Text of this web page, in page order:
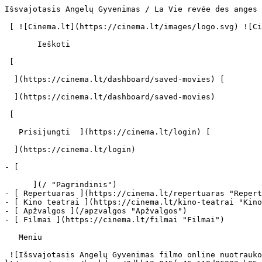
Išsvajotasis Angelų Gyvenimas / La Vie revée des anges (1998) | Filmo online info - cinema.lt                            Ieškoti     

 [ ![Cinema.lt](https://cinema.lt/images/logo.svg) ![Cinema.lt](https://cinema.lt/images/favicon.svg) ](https://cinema.lt "Cinema.lt")

       Ieškoti     

 [  

  ](https://cinema.lt/dashboard/saved-movies) [  

  ](https://cinema.lt/dashboard/saved-movies)

 [  

   Prisijungti  ](https://cinema.lt/login) [  

  ](https://cinema.lt/login) 

- [  

      ](/ "Pagrindinis")
- [ Repertuaras ](https://cinema.lt/repertuaras "Repertuaras")
- [ Kino teatrai ](https://cinema.lt/kino-teatrai "Kino teatrai")
- [ Apžvalgos ](/apzvalgos "Apžvalgos")
- [ Filmai ](https://cinema.lt/filmai "Filmai")

   Meniu   

 ![Išsvajotasis Angelų Gyvenimas filmo online nuotraukos](https://s3.eu-central-1.amazonaws.com/cinema-lt/images/movies/backdrop/3dbb12a045fe46c118d96203cb85e5a1/c/RR3OTRJxLJMyAVcL-lg.jpg)

 1. [ 

      cinema.lt  ](/)
2. [  Filmai  ](https://cinema.lt/filmai)
3. Išsvajotasis Angelų Gyvenimas

   ![](https://cinema.lt/images/bookmarks/bookmark.svg)   

 [    ![Išsvajotasis Angelų Gyvenimas filmo online nuotraukos](https://s3.eu-central-1.amazonaws.com/cinema-lt/images/movies/poster/c8aaf71a620ccc4d52ceb619bf6ed611/c/eTdYkgKGsGypzT3M-2xl.webp)  ](https://s3.eu-central-1.amazonaws.com/cinema-lt/images/movies/poster/c8aaf71a620ccc4d52ceb619bf6ed611/c/eTdYkgKGsGypzT3M-full.jpg) 

   ![](https://cinema.lt/images/bookmarks/bookmark.svg)   

 [    ![Išsvajotasis Angelų Gyvenimas filmo online nuotraukos](https://s3.eu-central-1.amazonaws.com/cinema-lt/images/movies/poster/c8aaf71a620ccc4d52ceb619bf6ed611/c/eTdYkgKGsGypzT3M-2xl.webp)  ](https://s3.eu-central-1.amazonaws.com/cinema-lt/images/movies/poster/c8aaf71a620ccc4d52ceb619bf6ed611/c/eTdYkgKGsGypzT3M-full.jpg) 

Išsvajotasis Angelų Gyvenimas La Vie revée des anges La Vie rêvée des anges 
============================================================================

 [ Drama ](https://cinema.lt/zanrai/dramos "Drama") 

 1 val. 53 min. 

 ![imdb](https://cinema.lt/images/ratings/imdb.svg) 7.4 

 ![rotten_tomatoes](https://cinema.lt/images/ratings/rotten_tomatoes.svg) 93% 

 [  Filmo informacija   

  ](#storyline-with-details) 

 [ Drama ](https://cinema.lt/zanrai/dramos "Drama") 

 ![imdb](https://cinema.lt/images/ratings/imdb.svg) 7.4 

 ![rotten_tomatoes](https://cinema.lt/images/ratings/rotten_tomatoes.svg) 93% 

 [ Premjera 1998 m. spalio 16 d. 

 Nerodomas kino teatruose 

 ](#repertoire) 

 Dalintis

 [ ![Facebook](https://cinema.lt/images/socials/facebook_icon_white.svg) ](https://www.facebook.com/sharer/sharer.php?u=https%3A%2F%2Fcinema.lt%2Ffilmai%2Fissvajotasis-angelu-gyvenimas)[ ![Messenger](https://cinema.lt/images/socials/messenger_icon_white.svg) ](https://www.facebook.com/dialog/send?link=https%3A%2F%2Fcinema.lt%2Ffilmai%2Fissvajotasis-angelu-gyvenimas&redirect_uri=https%3A%2F%2Fcinema.lt%2Ffilmai%2Fissvajotasis-angelu-gyvenimas)[ ![LinkedIn](https://cinema.lt/images/socials/linkedin_icon_white.svg) ](https://www.linkedin.com/sharing/share-offsite/?url=https%3A%2F%2Fcinema.lt%2Ffilmai%2Fissvajotasis-angelu-gyvenimas)  

  Kino mėgėjų įvertinimas  

  N/A  

   Įvertinti   

 Premjera 1998 m. spalio 16 d. 

 Nerodomas kino teatruose 

 Nerodomas kino teatruose 

  Kino mėgėjų įvertinimas  

  N/A  

   Įvertinti   

 Dalintis

 [ ![Facebook](https://cinema.lt/images/socials/facebook_icon_white.svg) ](https://www.facebook.com/sharer/sharer.php?u=https%3A%2F%2Fcinema.lt%2Ffilmai%2Fissvajotasis-angelu-gyvenimas)[ ![Messenger](https://cinema.lt/images/socials/messenger_icon_white.svg) ](https://www.facebook.com/dialog/send?link=https%3A%2F%2Fcinema.lt%2Ffilmai%2Fissvajotasis-angelu-gyvenimas&redirect_uri=https%3A%2F%2Fcinema.lt%2Ffilmai%2Fissvajotasis-angelu-gyvenimas)[ ![LinkedIn](https://cinema.lt/images/socials/linkedin_icon_white.svg) ](https://www.linkedin.com/sharing/share-offsite/?url=https%3A%2F%2Fcinema.lt%2Ffilmai%2Fissvajotasis-angelu-